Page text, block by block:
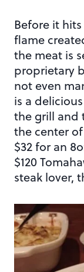
Before it
flame
the meat is
proprietary
not even
is a
the grill and
the center
$32 for an
$120
steak lover,